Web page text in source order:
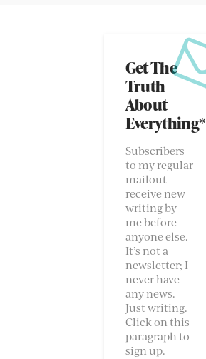
Get The
Truth
About
Everything*
Subscribers
to my regular
mailout
receive new
writing by
me before
anyone else.
It’s not a
newsletter; I
never have
any news.
Just writing.
Click on this
paragraph to
sign up.